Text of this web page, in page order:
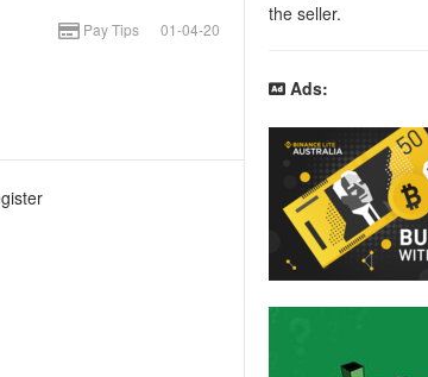
Pay Tips 01-04-20
the seller.
Ads: